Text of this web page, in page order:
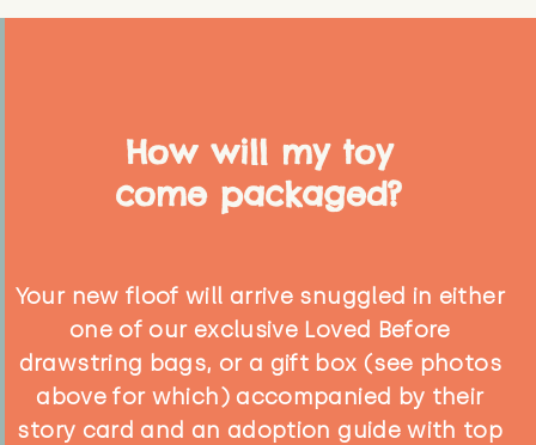
How will my toy
come packaged?
Your new floof will arrive snuggled in either
one of our exclusive Loved Before
drawstring bags, or a gift box (see photos
above for which) accompanied by their
story card and an adoption guide with top